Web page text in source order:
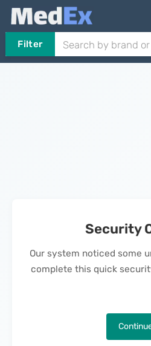
Filter
Security
Our system noticed some
complete this quick